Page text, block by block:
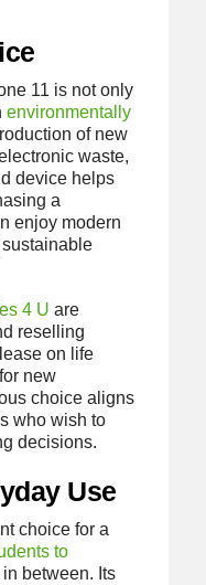
11 is not only
environmentally
of new
waste,
device helps
a
enjoy modern
4 U are
reselling
on life
new
choice aligns
who wish to
decisions.
Use
choice for a
to
between. Its